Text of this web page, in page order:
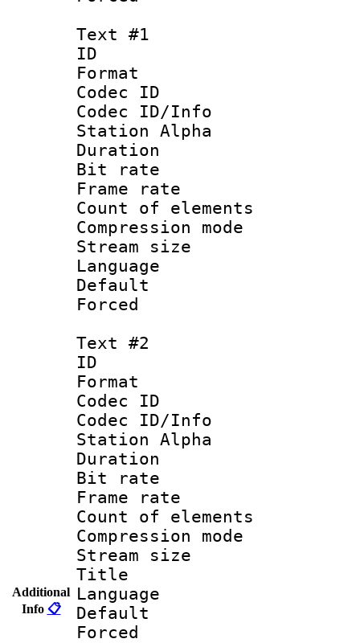
Additional
Info 📋
Text #1
ID
Format
Codec ID :
Codec ID/Info
Station Alpha
Duration :
Bit rate :
Frame rate
Count of
Compression
Stream size
Language
Default
Text #2
ID
Format
Codec ID :
Codec ID/Info
Station Alpha
Duration :
Bit rate :
Frame rate
Count of
Compression
Stream size
Title :
Language :